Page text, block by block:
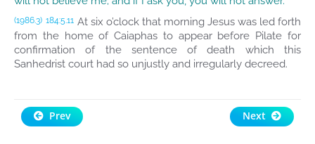
(1986.3) 184:5.11 At six o’clock that morning Jesus was led forth
from the home of Caiaphas to appear before Pilate for
confirmation of the sentence of death which this
Sanhedrist court had so unjustly and irregularly decreed.
Prev Next